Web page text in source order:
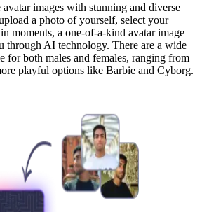
images with stunning and diverse
a photo of yourself, select your
moments, a one-of-a-kind avatar image
through AI technology. There are a wide
for both males and females, ranging from
playful options like Barbie and Cyborg.